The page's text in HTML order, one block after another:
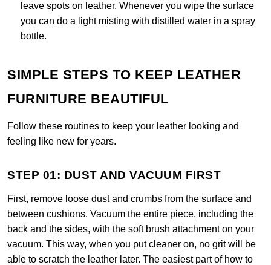
leave spots on leather. Whenever you wipe the surface
you can do a light misting with distilled water in a spray
bottle.
SIMPLE STEPS TO KEEP LEATHER
FURNITURE BEAUTIFUL
Follow these routines to keep your leather looking and
feeling like new for years.
STEP 01: DUST AND VACUUM FIRST
First, remove loose dust and crumbs from the surface and
between cushions. Vacuum the entire piece, including the
back and the sides, with the soft brush attachment on your
vacuum. This way, when you put cleaner on, no grit will be
able to scratch the leather later. The easiest part of how to